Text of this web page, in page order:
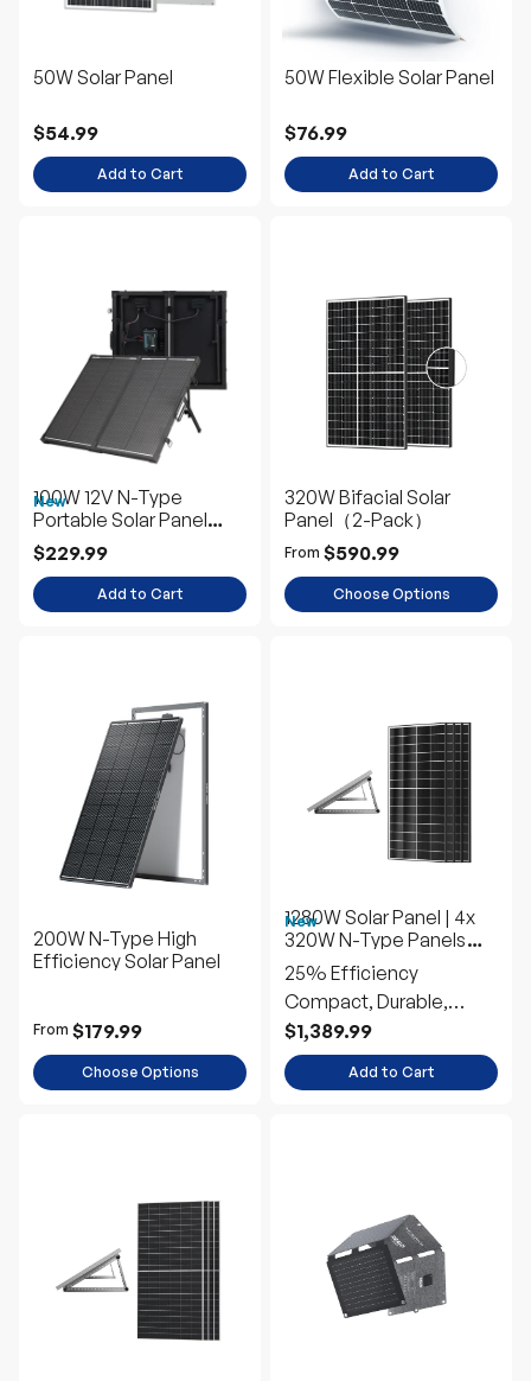
50W Solar Panel
$54.99
Add to Cart
50W Flexible Solar Panel
$76.99
Add to Cart
New
100W 12V N-Type
Portable Solar Panel
Suitcase Kit with 20A
PWM Controller
$229.99
Add to Cart
320W Bifacial Solar
Panel（2-Pack）
From $590.99
Choose Options
200W N-Type High
Efficiency Solar Panel
From $179.99
Choose Options
New
1280W Solar Panel | 4x
320W N-Type Panels
w/Tilt Mounts
25% Efficiency
Compact, Durable,
Efficient
$1,389.99
Add to Cart